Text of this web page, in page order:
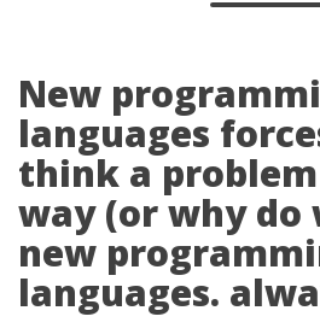
New
languages
think a
way (or why do
new
languages.